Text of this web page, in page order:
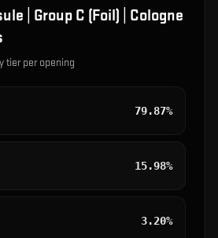
| Group C (Foil) | Cologne
tier per opening
79.87%
15.98%
3.20%